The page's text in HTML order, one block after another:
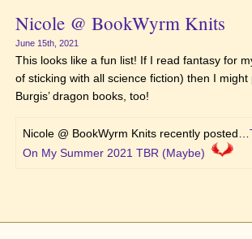
Nicole @ BookWyrm Knits
June 15th, 2021
This looks like a fun list! If I read fantasy for
of sticking with all science fiction) then I
Burgis’ dragon books, too!
Nicole @ BookWyrm Knits recently posted…
On My Summer 2021 TBR (Maybe)